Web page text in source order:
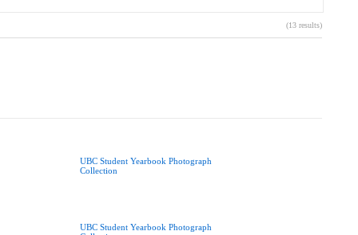
(13 results)
UBC Student Yearbook Photograph
Collection
UBC Student Yearbook Photograph